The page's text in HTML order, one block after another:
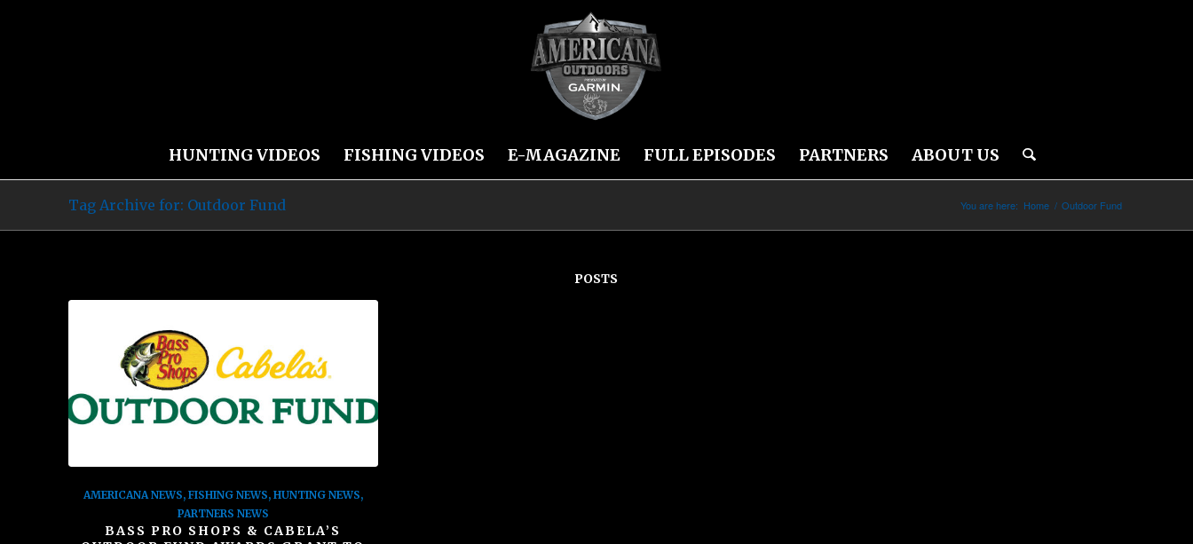
HUNTING VIDEOS FISHING VIDEOS E-MAGAZINE FULL EPISODES PARTNERS ABOUT US
Tag Archive for: Outdoor Fund You are here: Home / Outdoor Fund
POSTS
AMERICANA NEWS, FISHING NEWS, HUNTING NEWS,
PARTNERS NEWS
BASS PRO SHOPS & CABELA’S